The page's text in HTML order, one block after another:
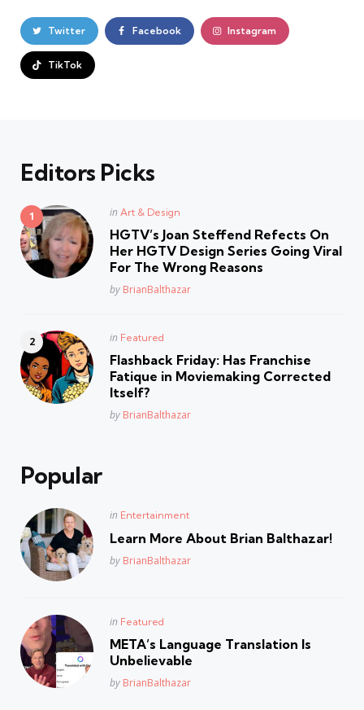
Twitter Facebook Instagram
TikTok
Editors Picks
Posted
in Art & Design
HGTV’s Joan Steffend Refects On
Her HGTV Design Series Going Viral
For The Wrong Reasons
Posted
by BrianBalthazar
Posted
in Featured
Flashback Friday: Has Franchise
Fatique in Moviemaking Corrected
Itself?
Posted
by BrianBalthazar
Popular
Posted
in Entertainment
Learn More About Brian Balthazar!
Posted
by BrianBalthazar
Posted
in Featured
META’s Language Translation Is
Unbelievable
Posted
by BrianBalthazar